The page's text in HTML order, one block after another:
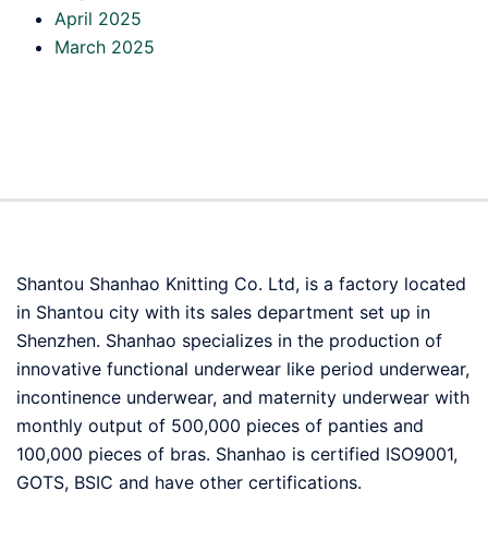
April 2025
March 2025
Shantou Shanhao Knitting Co. Ltd, is a factory located
in Shantou city with its sales department set up in
Shenzhen. Shanhao specializes in the production of
innovative functional underwear like period underwear,
incontinence underwear, and maternity underwear with
monthly output of 500,000 pieces of panties and
100,000 pieces of bras. Shanhao is certified ISO9001,
GOTS, BSIC and have other certifications.